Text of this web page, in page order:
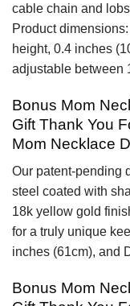
cable chain and
Product
height, 0.4 inches
adjustable between
Bonus Mom
Gift Thank You
Mom Necklace
Our patent-pending
steel coated with
18k yellow gold
for a truly unique
inches (61cm), and
Bonus Mom